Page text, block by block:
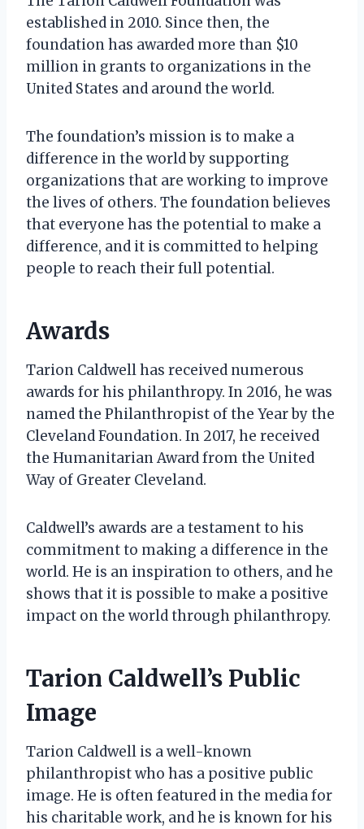
established in 2010. Since then, the
foundation has awarded more than $10
million in grants to organizations in the
United States and around the world.
The foundation’s mission is to make a
difference in the world by supporting
organizations that are working to improve
the lives of others. The foundation believes
that everyone has the potential to make a
difference, and it is committed to helping
people to reach their full potential.
Awards
Tarion Caldwell has received numerous
awards for his philanthropy. In 2016, he was
named the Philanthropist of the Year by the
Cleveland Foundation. In 2017, he received
the Humanitarian Award from the United
Way of Greater Cleveland.
Caldwell’s awards are a testament to his
commitment to making a difference in the
world. He is an inspiration to others, and he
shows that it is possible to make a positive
impact on the world through philanthropy.
Tarion Caldwell’s Public
Image
Tarion Caldwell is a well-known
philanthropist who has a positive public
image. He is often featured in the media for
his charitable work, and he is known for his